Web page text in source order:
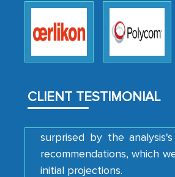
CLIENT TESTIMONIAL
how MarkNtel went above
to encourage us to
strategies and the
analytical framework
engagement. We were
surprised by the analysis's
recommendations, which
initial projections.
Business head -